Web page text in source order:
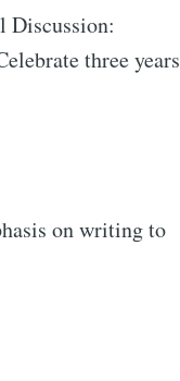
Discussion:
three years
on writing to